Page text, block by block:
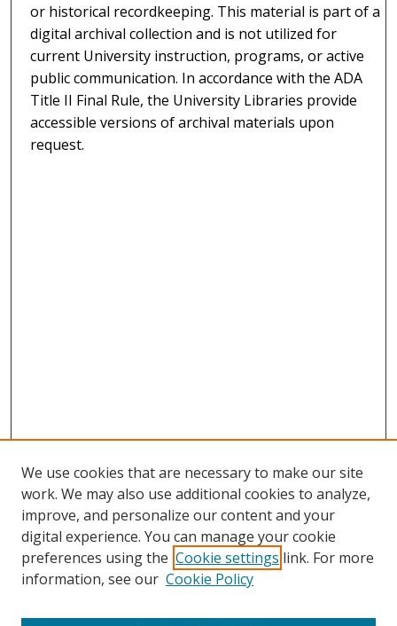
or historical recordkeeping. This material is part of a
digital archival collection and is not utilized for
current University instruction, programs, or active
public communication. In accordance with the ADA
Title II Final Rule, the University Libraries provide
accessible versions of archival materials upon
request.
We use cookies that are necessary to make our site
work. We may also use additional cookies to analyze,
improve, and personalize our content and your
digital experience. You can manage your cookie
preferences using the Cookie settings link. For more
information, see our Cookie Policy